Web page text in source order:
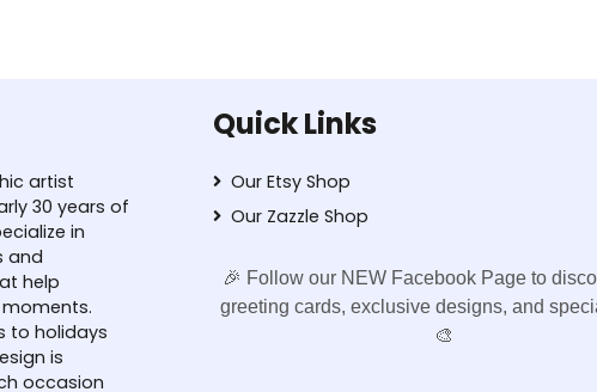
artist
30 years of
in
and
help
to holidays
is
occasion
Quick Links
Our Etsy Shop
Our Zazzle Shop
🎉 Follow our NEW Facebook Page to
greeting cards, exclusive designs, and
🎨